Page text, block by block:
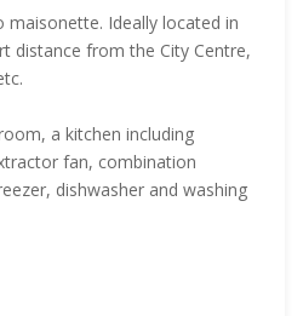
maisonette. Ideally located in
distance from the City Centre,
a kitchen including
fan, combination
dishwasher and washing